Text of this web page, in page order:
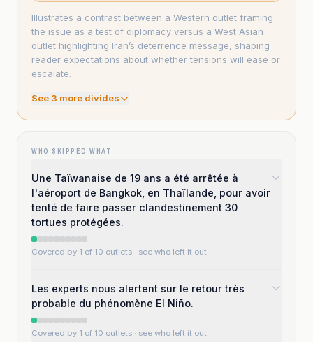
Illustrates a contrast between a Western outlet framing
the issue as a test of diplomacy versus a West Asian
outlet highlighting Iran’s deterrence message, shaping
reader expectations about whether tensions will ease or
escalate.
See 3 more divides
WHO SKIPPED WHAT
Une Taïwanaise de 19 ans a été arrêtée à
l'aéroport de Bangkok, en Thaïlande, pour avoir
tenté de faire passer clandestinement 30
tortues protégées.
Covered by 1 of 10 outlets · see who left it out
Les experts nous alertent sur le retour très
probable du phénomène El Niño.
Covered by 1 of 10 outlets · see who left it out